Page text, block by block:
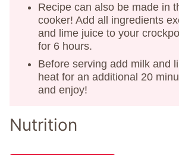
Recipe can also be made in
cooker! Add all ingredients
and lime juice to your
for 6 hours.
Before serving add milk and
heat for an additional 20
and enjoy!
Nutrition